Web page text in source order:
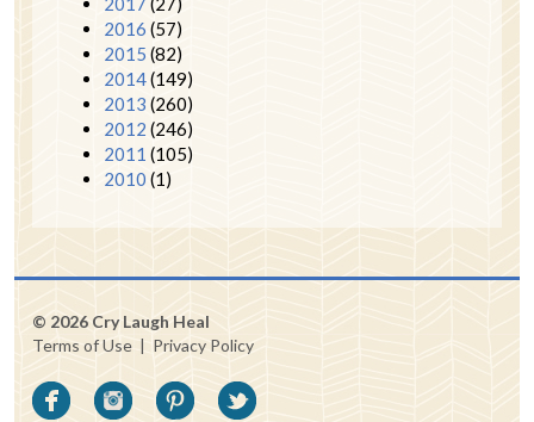
2016 (57)
2015 (82)
2014(149)
2013 (260)
2012 (246)
2011 (105)
2010 (1)
© 2026 Cry Laugh Heal
Terms of Use | Privacy Policy